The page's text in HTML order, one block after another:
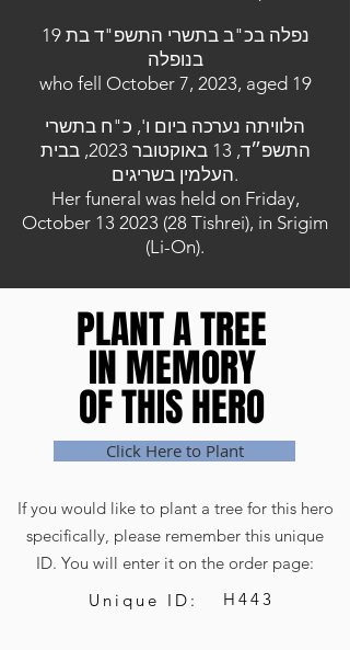
נפלה בכ"ב בתשרי התשפ"ד בת 19
בנופלה
who fell October 7, 2023, aged 19
הלוויתה נערכה ביום ו', כ"ח בתשרי
התשפ״ד, 13 באוקטובר 2023, בבית
העלמין בשריגים.
Her funeral was held on Friday,
October 13 2023 (28 Tishrei), in Srigim
(Li-On).
PLANT A TREE
IN MEMORY
OF THIS HERO
PLANT A TREE
IN MEMORY
OF THIS HERO
Click Here to Plant
If you would like to plant a tree for this hero
specifically, please remember this unique
ID. You will enter it on the order page:
Unique ID:
H443